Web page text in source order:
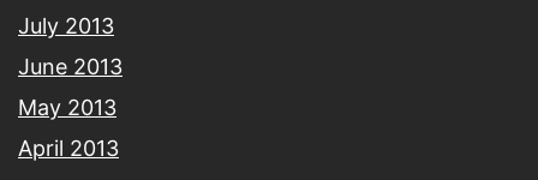
July 2013
June 2013
May 2013
April 2013